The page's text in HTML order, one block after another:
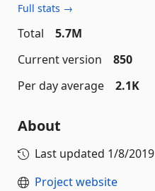
Full stats →
Total
5.7M
Current version
850
Per day average
2.1K
About
Last updated 1/8/2019
Project website